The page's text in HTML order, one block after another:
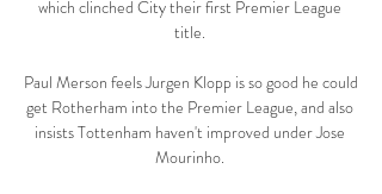
which clinched City their first Premier League
title.
Paul Merson feels Jurgen Klopp is so good he could
get Rotherham into the Premier League, and also
insists Tottenham haven't improved under Jose
Mourinho.